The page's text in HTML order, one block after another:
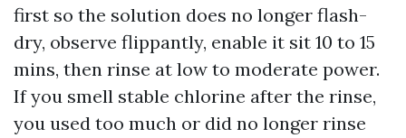
first so the solution does no longer flash-
dry, observe flippantly, enable it sit 10 to 15
mins, then rinse at low to moderate power.
If you smell stable chlorine after the rinse,
you used too much or did no longer rinse